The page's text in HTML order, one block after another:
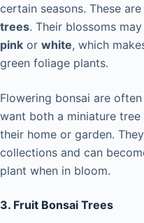
certain seasons. These
trees. Their blossoms
pink or white, which
green foliage plants.
Flowering bonsai are
want both a miniature
their home or garden.
collections and can
plant when in bloom.
3. Fruit Bonsai Trees